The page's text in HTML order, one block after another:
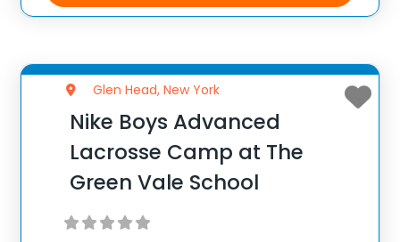
Glen Head, New York
Nike Boys Advanced
Lacrosse Camp at The
Green Vale School